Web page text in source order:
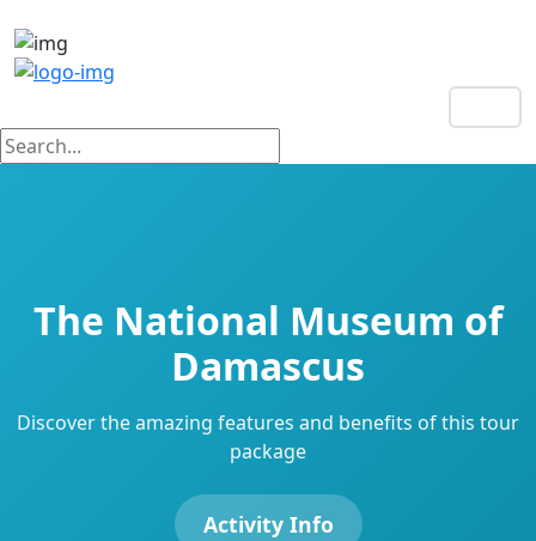
The National Museum of
Damascus
Discover the amazing features and benefits of this tour
package
Activity Info